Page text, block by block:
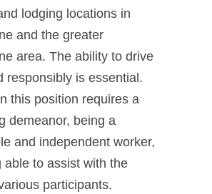
lodging locations in
and the greater
area. The ability to drive
responsibly is essential.
this position requires a
demeanor, being a
and independent worker,
able to assist with the
participants.